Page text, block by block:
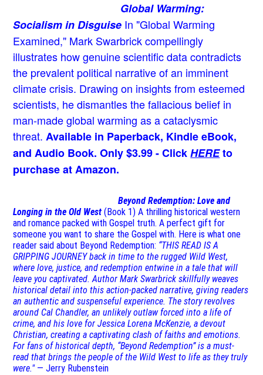
Global Warming:
Socialism in Disguise In "Global Warming
Examined," Mark Swarbrick compellingly
illustrates how genuine scientific data contradicts
the prevalent political narrative of an imminent
climate crisis. Drawing on insights from esteemed
scientists, he dismantles the fallacious belief in
man-made global warming as a cataclysmic
threat.Available in Paperback, Kindle eBook,
and Audio Book. Only $3.99 - ClickHEREto
purchase at Amazon.
Beyond Redemption: Love and
Longing in the Old West (Book 1)A thrilling historical western
and romance packed with Gospel truth. A perfect gift for
someone you want to share the Gospel with. Here is what one
reader said about Beyond Redemption: “THIS READ IS A
GRIPPING JOURNEY back in time to the rugged Wild West,
where love, justice, and redemption entwine in a tale that will
leave you captivated. Author Mark Swarbrick skillfully weaves
historical detail into this action-packed narrative, giving readers
an authentic and suspenseful experience. The story revolves
around Cal Chandler, an unlikely outlaw forced into a life of
crime, and his love for Jessica Lorena McKenzie, a devout
Christian, creating a captivating clash of faiths and emotions.
For fans of historical depth, “Beyond Redemption” is a must-
read that brings the people of the Wild West to life as they truly
were." — Jerry Rubenstein